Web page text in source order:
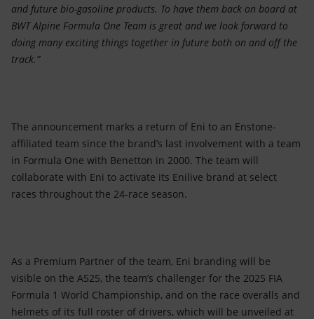
and future bio-gasoline products. To have them back on board at
BWT Alpine Formula One Team is great and we look forward to
doing many exciting things together in future both on and off the
track.”
The announcement marks a return of Eni to an Enstone-
affiliated team since the brand’s last involvement with a team
in Formula One with Benetton in 2000. The team will
collaborate with Eni to activate its Enilive brand at select
races throughout the 24-race season.
As a Premium Partner of the team, Eni branding will be
visible on the A525, the team’s challenger for the 2025 FIA
Formula 1 World Championship, and on the race overalls and
helmets of its full roster of drivers, which will be unveiled at